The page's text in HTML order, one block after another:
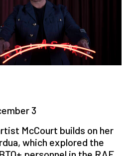
3
McCourt builds on her
which explored the